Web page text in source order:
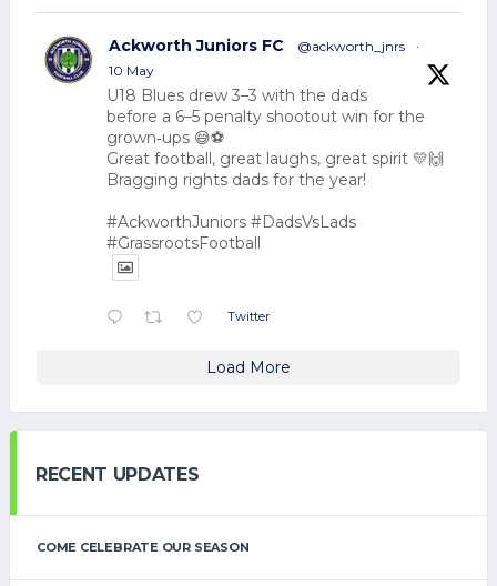
Ackworth Juniors FC @ackworth_jnrs
·
10 May
U18 Blues drew 3–3 with the dads
before a 6–5 penalty shootout win for the
grown‑ups 😅⚽
Great football, great laughs, great spirit 💛🙌
Bragging rights dads for the year!
#AckworthJuniors #DadsVsLads
#GrassrootsFootball
Twitter
Load More
RECENT UPDATES
COME CELEBRATE OUR SEASON